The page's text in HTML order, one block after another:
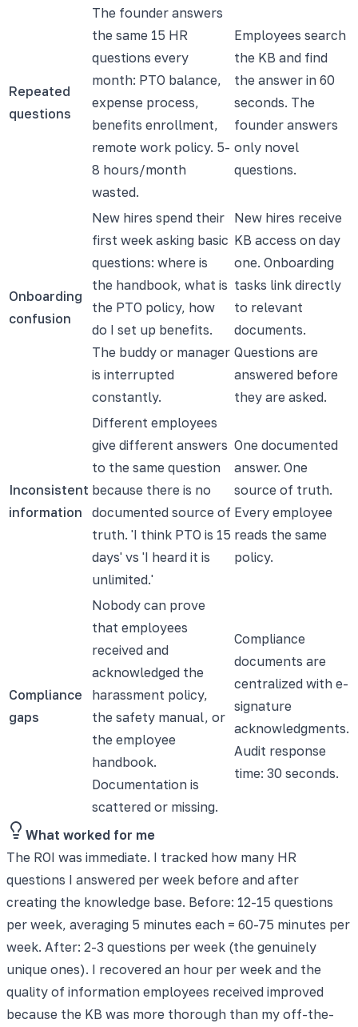
Repeated
questions
The founder answers
the same 15 HR
questions every
month: PTO balance,
expense process,
benefits enrollment,
remote work policy. 5-
8 hours/month
wasted.
Employees search
the KB and find
the answer in 60
seconds. The
founder answers
only novel
questions.
Onboarding
confusion
New hires spend their
first week asking basic
questions: where is
the handbook, what is
the PTO policy, how
do I set up benefits.
The buddy or manager
is interrupted
constantly.
New hires receive
KB access on day
one. Onboarding
tasks link directly
to relevant
documents.
Questions are
answered before
they are asked.
Inconsistent
information
Different employees
give different answers
to the same question
because there is no
documented source of
truth. 'I think PTO is 15
days' vs 'I heard it is
unlimited.'
One documented
answer. One
source of truth.
Every employee
reads the same
policy.
Compliance
gaps
Nobody can prove
that employees
received and
acknowledged the
harassment policy,
the safety manual, or
the employee
handbook.
Documentation is
scattered or missing.
Compliance
documents are
centralized with e-
signature
acknowledgments.
Audit response
time: 30 seconds.
What worked for me
The ROI was immediate. I tracked how many HR
questions I answered per week before and after
creating the knowledge base. Before: 12-15 questions
per week, averaging 5 minutes each = 60-75 minutes per
week. After: 2-3 questions per week (the genuinely
unique ones). I recovered an hour per week and the
quality of information employees received improved
because the KB was more thorough than my off-the-